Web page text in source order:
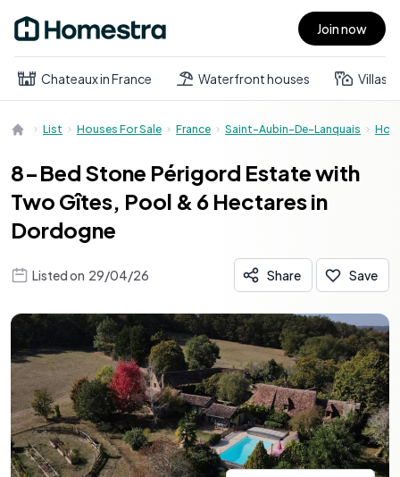
Open main menu Join now
Chateaux in France Waterfront houses Villas
List Houses For Sale France Saint-Aubin-De-Lanquais
8-Bed Stone Périgord Estate with
Two Gîtes, Pool & 6 Hectares in
Dordogne
Listed on 29/04/26 Share Save